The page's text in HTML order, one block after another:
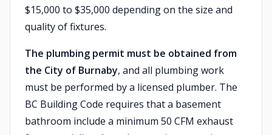
$15,000 to $35,000 depending on the size and
quality of fixtures.
The plumbing permit must be obtained from
the City of Burnaby, and all plumbing work
must be performed by a licensed plumber. The
BC Building Code requires that a basement
bathroom include a minimum 50 CFM exhaust